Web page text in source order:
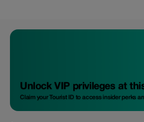
Unlock VIP privileges at
Claim your Tourist ID to access insider perks